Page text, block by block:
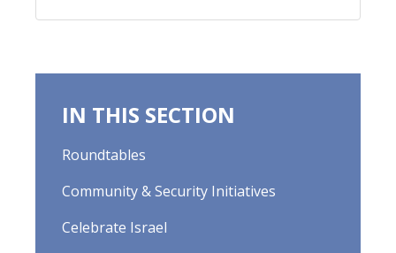
IN THIS SECTION
Roundtables
Community & Security Initiatives
Celebrate Israel